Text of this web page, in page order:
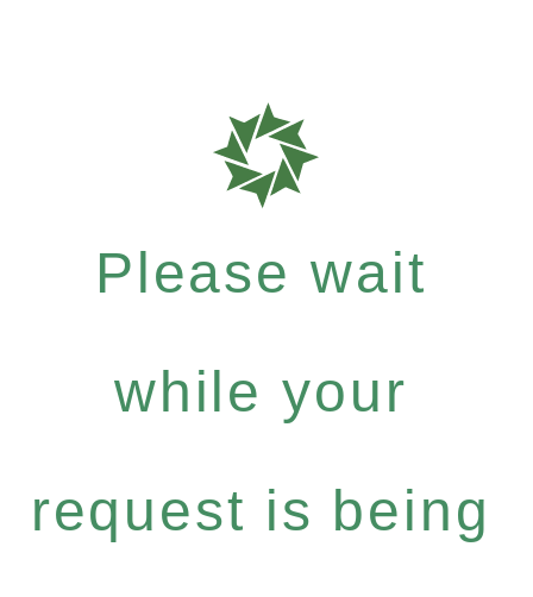
Please wait
while your
request is being